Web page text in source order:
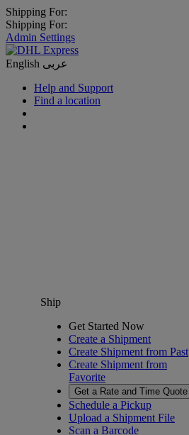
Shipping For:
Shipping For:
Admin Settings
English عربى
Help and Support
Find a location
Ship
Get Started Now
Create a Shipment
Create Shipment from Past
Create Shipment from
Favorite
Get a Rate and Time Quote
Schedule a Pickup
Upload a Shipment File
Scan a Barcode